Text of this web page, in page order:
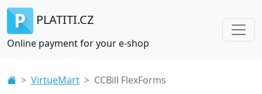
PLATITI.CZ
Online payment for your e-shop
VirtueMart CCBill FlexForms